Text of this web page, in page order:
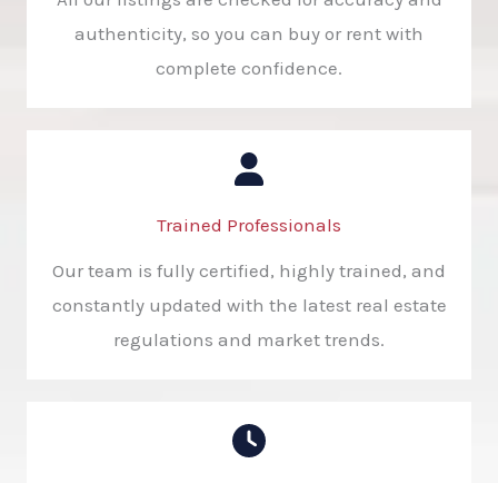
authenticity, so you can buy or rent with
complete confidence.
Trained Professionals​
Our team is fully certified, highly trained, and
constantly updated with the latest real estate
regulations and market trends.